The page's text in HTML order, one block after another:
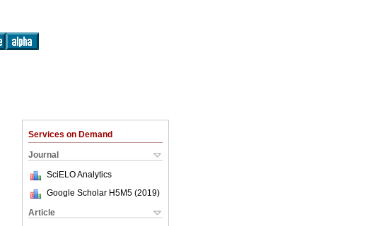
Services on Demand
Journal
SciELO Analytics
Google Scholar H5M5 (2019)
Article